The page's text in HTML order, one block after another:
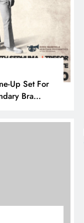
Up Set For
Bra